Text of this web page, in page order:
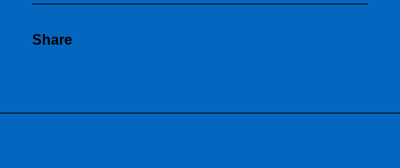
Share